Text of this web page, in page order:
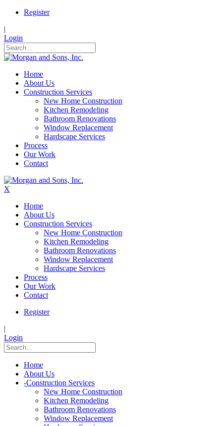
Register
|
Login
Home
About Us
Construction Services
New Home Construction
Kitchen Remodeling
Bathroom Renovations
Window Replacement
Hardscape Services
Process
Our Work
Contact
X
Home
About Us
Construction Services
New Home Construction
Kitchen Remodeling
Bathroom Renovations
Window Replacement
Hardscape Services
Process
Our Work
Contact
Register
|
Login
Home
About Us
-Construction Services
New Home Construction
Kitchen Remodeling
Bathroom Renovations
Window Replacement